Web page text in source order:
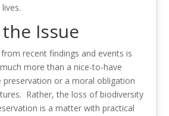
Issue
recent findings and events is
more than a nice-to-have
or a moral obligation
Rather, the loss of biodiversity
is a matter with practical